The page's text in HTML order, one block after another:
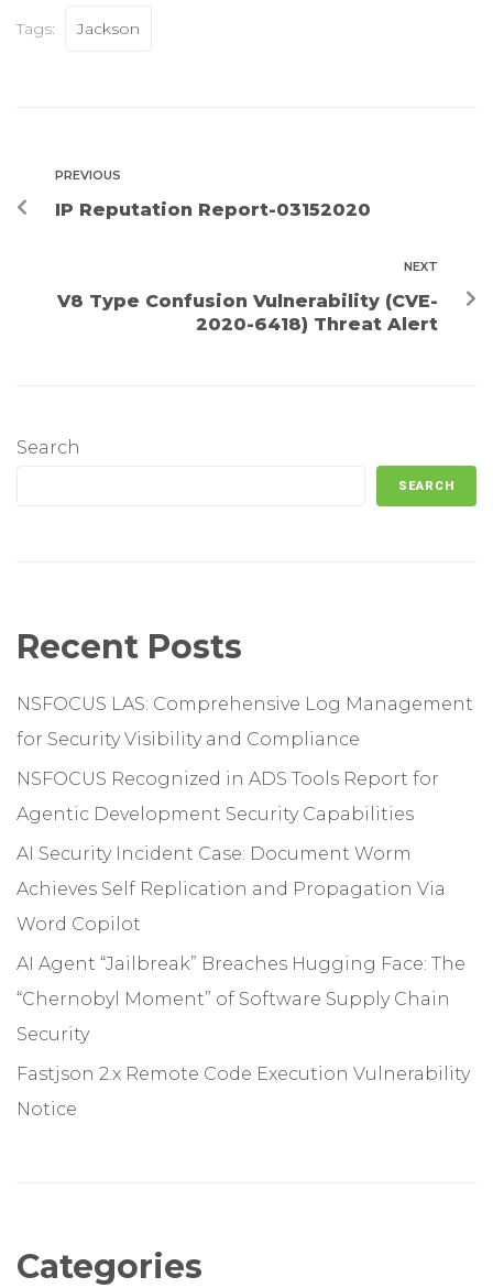
Tags: Jackson
PREVIOUS
IP Reputation Report-03152020
NEXT
V8 Type Confusion Vulnerability (CVE-
2020-6418) Threat Alert
Search
SEARCH
Recent Posts
NSFOCUS LAS: Comprehensive Log Management
for Security Visibility and Compliance
NSFOCUS Recognized in ADS Tools Report for
Agentic Development Security Capabilities
AI Security Incident Case: Document Worm
Achieves Self Replication and Propagation Via
Word Copilot
AI Agent “Jailbreak” Breaches Hugging Face: The
“Chernobyl Moment” of Software Supply Chain
Security
Fastjson 2.x Remote Code Execution Vulnerability
Notice
Categories